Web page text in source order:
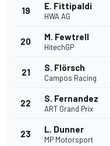
19 E. Fittipaldi
HWA AG
20 M. Fewtrell
HitechGP
21 S. Flörsch
Campos Racing
22 S. Fernandez
ART Grand Prix
23 L. Dunner
MP Motorsport